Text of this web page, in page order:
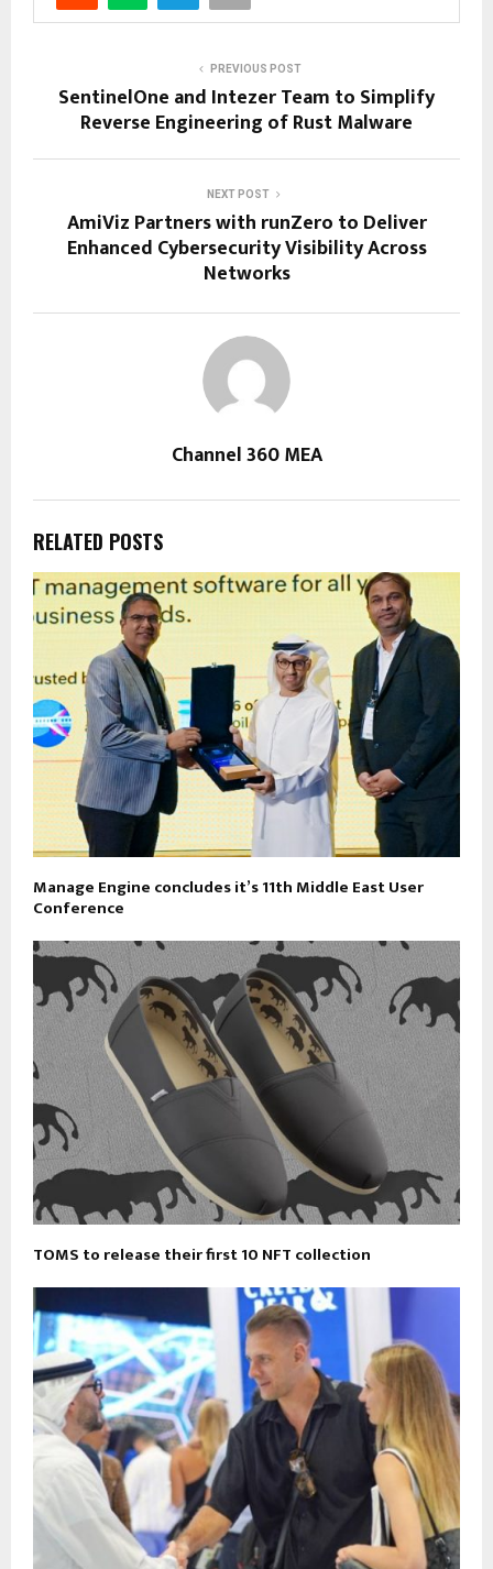
PREVIOUS POST
SentinelOne and Intezer Team to Simplify
Reverse Engineering of Rust Malware
NEXT POST
AmiViz Partners with runZero to Deliver
Enhanced Cybersecurity Visibility Across
Networks
Channel 360 MEA
RELATED POSTS
Manage Engine concludes it’s 11th Middle East User
Conference
TOMS to release their first 10 NFT collection